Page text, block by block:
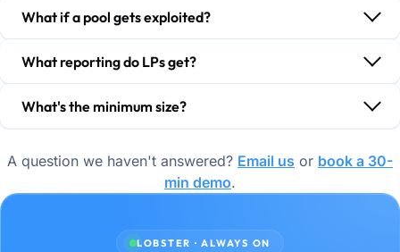
What if a pool gets exploited?
What reporting do LPs get?
What's the minimum size?
A question we haven't answered? Email us or book a 30-
min demo.
LOBSTER · ALWAYS ON